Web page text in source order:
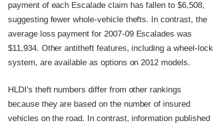
payment of each Escalade claim has fallen to $6,508,
suggesting fewer whole-vehicle thefts. In contrast, the
average loss payment for 2007-09 Escalades was
$11,934. Other antitheft features, including a wheel-lock
system, are available as options on 2012 models.
HLDI's theft numbers differ from other rankings
because they are based on the number of insured
vehicles on the road. In contrast, information published